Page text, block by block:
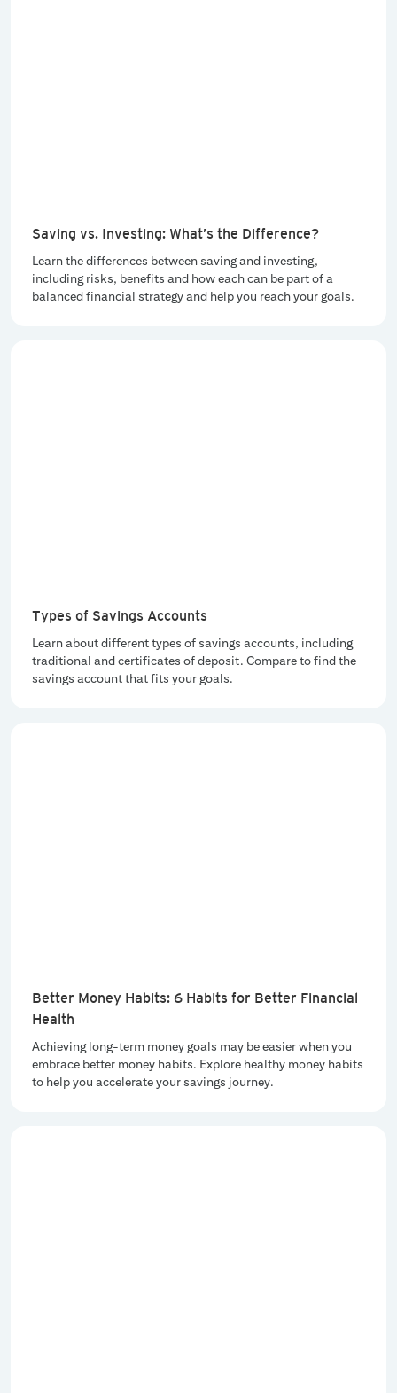
Saving vs. Investing: What’s the Difference?
Learn the differences between saving and investing,
including risks, benefits and how each can be part of a
balanced financial strategy and help you reach your goals.
Types of Savings Accounts
Learn about different types of savings accounts, including
traditional and certificates of deposit. Compare to find the
savings account that fits your goals.
Better Money Habits: 6 Habits for Better Financial
Health
Achieving long-term money goals may be easier when you
embrace better money habits. Explore healthy money habits
to help you accelerate your savings journey.